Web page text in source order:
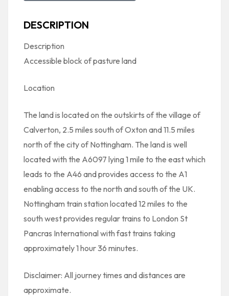
DESCRIPTION
Description
Accessible block of pasture land
Location
The land is located on the outskirts of the village of
Calverton, 2.5 miles south of Oxton and 11.5 miles
north of the city of Nottingham. The land is well
located with the A6097 lying 1 mile to the east which
leads to the A46 and provides access to the A1
enabling access to the north and south of the UK.
Nottingham train station located 12 miles to the
south west provides regular trains to London St
Pancras International with fast trains taking
approximately 1 hour 36 minutes.
Disclaimer: All journey times and distances are
approximate.